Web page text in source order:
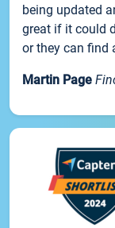
being updated
great if it could
or they can find
Martin Page